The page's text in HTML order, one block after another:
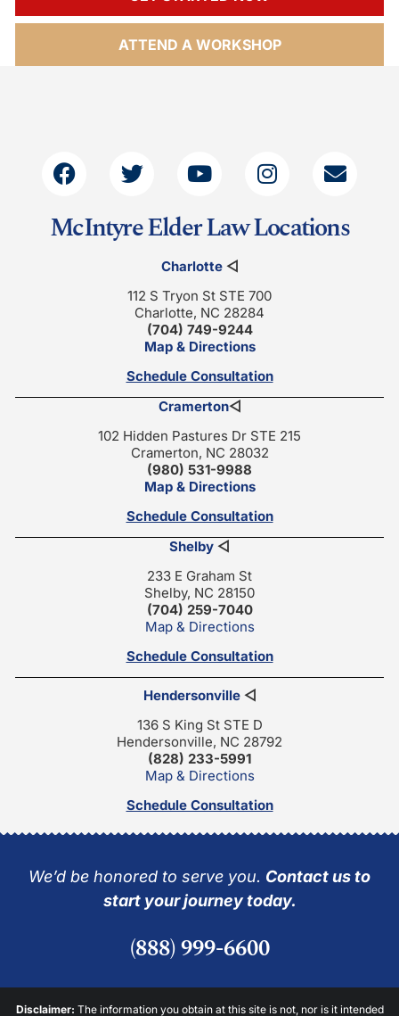
ATTEND A WORKSHOP
McIntyre Elder Law Locations
Charlotte◁
112 S Tryon St STE 700
Charlotte, NC 28284
(704) 749-9244
Map & Directions
Schedule Consultation
Cramerton◁
102 Hidden Pastures Dr STE 215
Cramerton, NC 28032
(980) 531-9988
Map & Directions
Schedule Consultation
Shelby ◁
233 E Graham St
Shelby, NC 28150
(704) 259-7040
Map & Directions
Schedule Consultation
Hendersonville◁
136 S King St STE D
Hendersonville, NC 28792
(828) 233-5991
Map & Directions
Schedule Consultation
We’d be honored to serve you. Contact us to
start your journey today.
(888) 999-6600
Disclaimer: The information you obtain at this site is not, nor is it intended